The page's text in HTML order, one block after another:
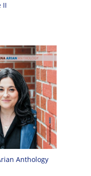
II
Anthology